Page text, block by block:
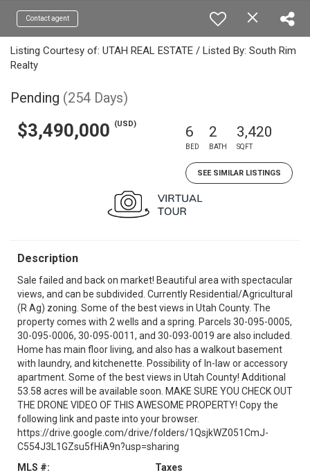
Contact agent
Listing Courtesy of: UTAH REAL ESTATE / Listed By: South Rim
Realty
Pending (254 Days)
$3,490,000 (USD) 6
BED
2
BATH
3,420
SQFT
SEE SIMILAR LISTINGS
Description
Sale failed and back on market! Beautiful area with spectacular
views, and can be subdivided. Currently Residential/Agricultural
(R Ag) zoning. Some of the best views in Utah County. The
property comes with 2 wells and a spring. Parcels 30-095-0005,
30-095-0006, 30-095-0011, and 30-093-0019 are also included.
Home has main floor living, and also has a walkout basement
with laundry, and kitchenette. Possibility of In-law or accessory
apartment. Some of the best views in Utah County! Additional
53.58 acres will be available soon. MAKE SURE YOU CHECK OUT
THE DRONE VIDEO OF THIS AWESOME PROPERTY! Copy the
following link and paste into your browser.
https://drive.google.com/drive/folders/1QsjkWZ051CmJ-
C554J3L1GZsu5fHiA9n?usp=sharing
MLS #:
Taxes